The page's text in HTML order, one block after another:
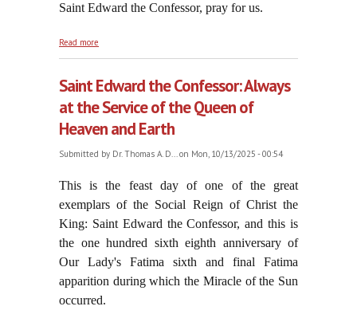
Saint Edward the Confessor, pray for us.
Read more
Saint Edward the Confessor: Always
at the Service of the Queen of
Heaven and Earth
Submitted by Dr. Thomas A. D...on Mon, 10/13/2025 - 00:54
This is the feast day of one of the great
exemplars of the Social Reign of Christ the
King: Saint Edward the Confessor, and this is
the one hundred sixth eighth anniversary of
Our Lady's Fatima sixth and final Fatima
apparition during which the Miracle of the Sun
occurred.